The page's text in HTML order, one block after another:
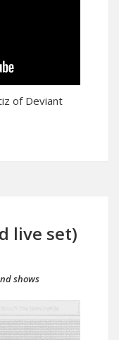
of Deviant
live set)
shows